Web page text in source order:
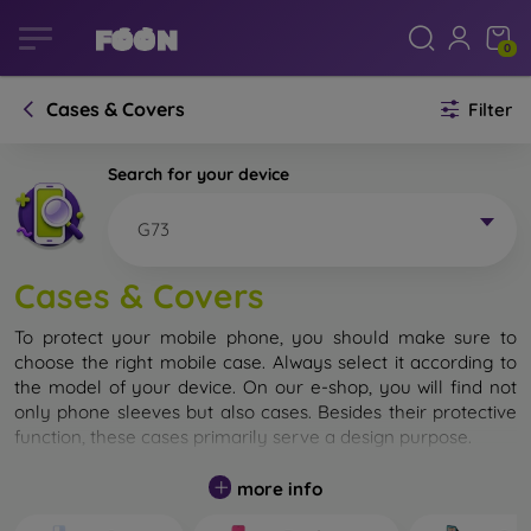
0
Cases & Covers Filter
Search for your device
G73
Cases & Covers
To protect your mobile phone, you should make sure to
choose the right mobile case. Always select it according to
the model of your device. On our e-shop, you will find not
only phone sleeves but also cases. Besides their protective
function, these cases primarily serve a design purpose.
A mobile case can also be called a back cover. It is designed
to protect the back part of the phone. Individual mobile
more info